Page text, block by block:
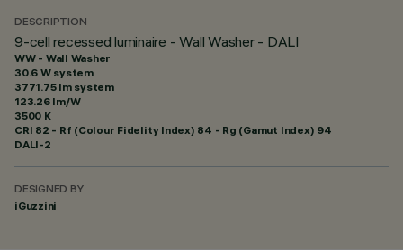
DESCRIPTION
9-cell recessed luminaire - Wall Washer - DALI
WW - Wall Washer
30.6 W system
3771.75 lm system
123.26 lm/W
3500 K
CRI 82 - Rf (Colour Fidelity Index) 84 - Rg (Gamut Index) 94
DALI-2
DESIGNED BY
iGuzzini